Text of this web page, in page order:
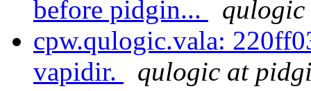
before pidgin...
cpw.qulogic.vala:
vapidir.
qulogic at